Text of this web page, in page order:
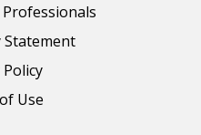
Professionals
Statement
Policy
Use